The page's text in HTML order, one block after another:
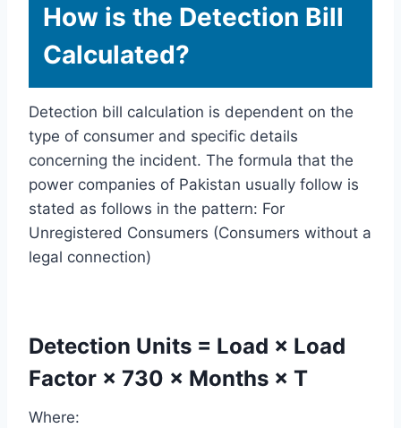
How is the Detection Bill
Calculated?
Detection bill calculation is dependent on the
type of consumer and specific details
concerning the incident. The formula that the
power companies of Pakistan usually follow is
stated as follows in the pattern: For
Unregistered Consumers (Consumers without a
legal connection)
Detection Units = Load × Load
Factor × 730 × Months × T
Where: